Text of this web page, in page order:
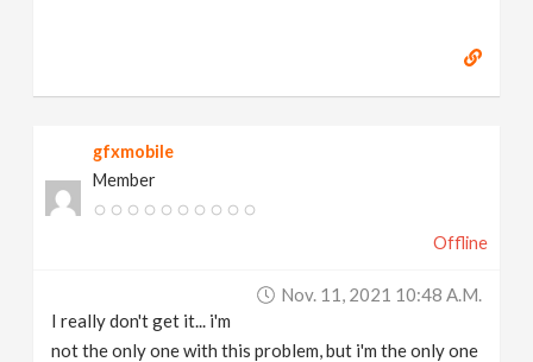
gfxmobile
Member
Offline
Nov. 11, 2021 10:48 A.m.
I really don't get it... i'm
not the only one with this problem, but i'm the only one